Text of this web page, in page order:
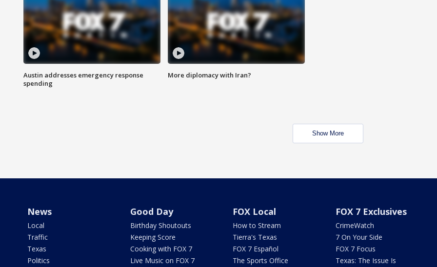
Austin addresses emergency response
spending
More diplomacy with Iran?
Show More
News
Local
Traffic
Texas
Politics
Good Day
Birthday Shoutouts
Keeping Score
Cooking with FOX 7
Live Music on FOX 7
FOX Local
How to Stream
Tierra's Texas
FOX 7 Español
The Sports Office
FOX 7 Exclusives
CrimeWatch
7 On Your Side
FOX 7 Focus
Texas: The Issue Is